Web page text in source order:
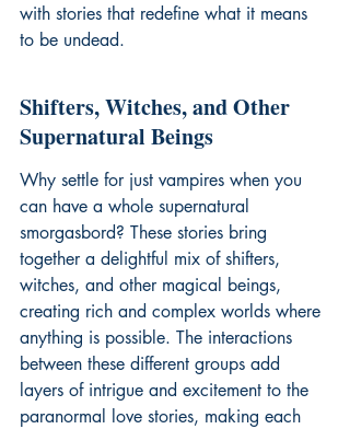
with stories that redefine what it means
to be undead.
Shifters, Witches, and Other
Supernatural Beings
Why settle for just vampires when you
can have a whole supernatural
smorgasbord? These stories bring
together a delightful mix of shifters,
witches, and other magical beings,
creating rich and complex worlds where
anything is possible. The interactions
between these different groups add
layers of intrigue and excitement to the
paranormal love stories, making each